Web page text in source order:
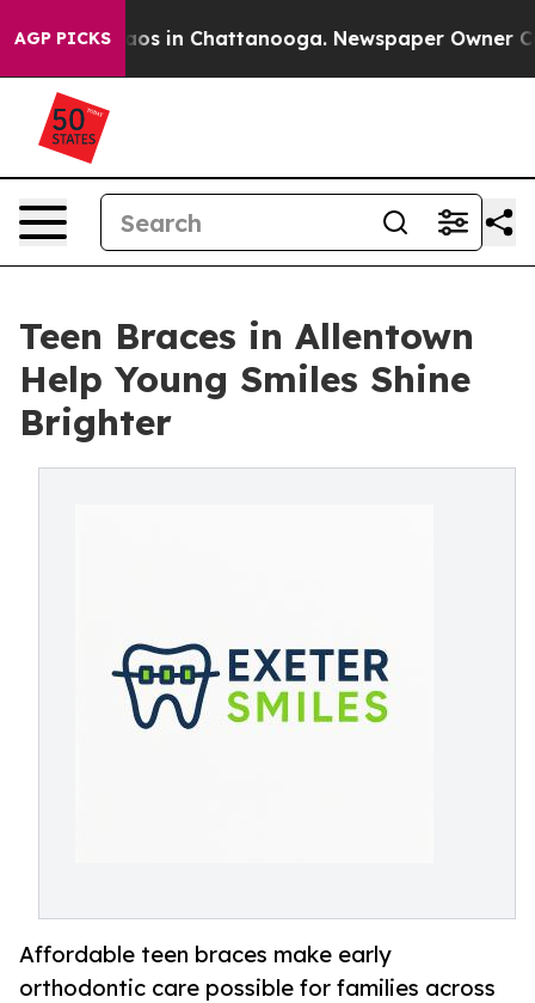
AGP PICKSChaos in Chattanooga. Newspaper Owner
Teen Braces in Allentown
Help Young Smiles Shine
Brighter
Affordable teen braces make early
orthodontic care possible for families across